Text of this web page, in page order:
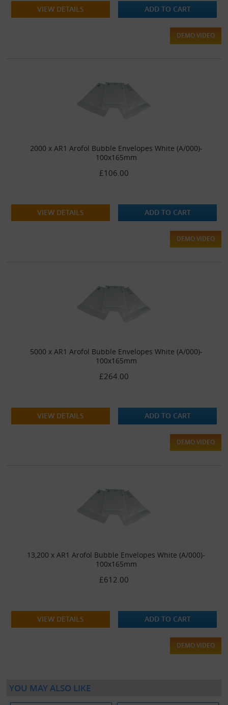
VIEW DETAILS ADD TO CART
DEMO VIDEO
2000 x AR1 Arofol Bubble Envelopes White (A/000)-
100x165mm
£106.00
VIEW DETAILS ADD TO CART
DEMO VIDEO
5000 x AR1 Arofol Bubble Envelopes White (A/000)-
100x165mm
£264.00
VIEW DETAILS ADD TO CART
DEMO VIDEO
13,200 x AR1 Arofol Bubble Envelopes White (A/000)-
100x165mm
£612.00
VIEW DETAILS ADD TO CART
DEMO VIDEO
YOU MAY ALSO LIKE